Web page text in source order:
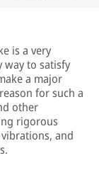
is a very
way to satisfy
a major
for such a
other
rigorous
and